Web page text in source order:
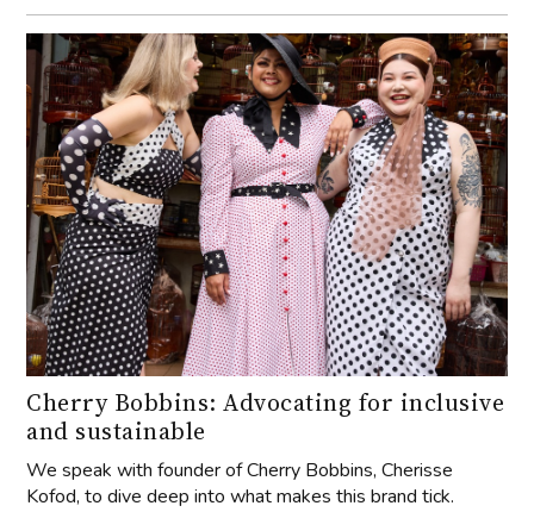
Cherry Bobbins: Advocating for inclusive
and sustainable
We speak with founder of Cherry Bobbins, Cherisse
Kofod, to dive deep into what makes this brand tick.